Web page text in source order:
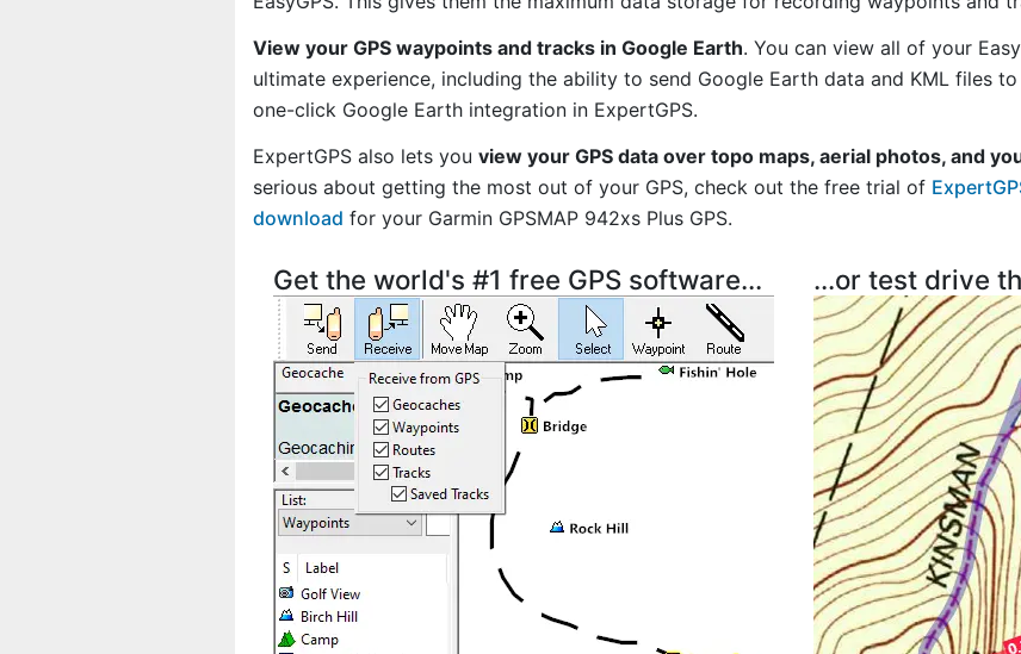
View your GPS waypoints and tracks in Google Earth. You can view all of your
ultimate experience, including the ability to send Google Earth data and KML files
one-click Google Earth integration in ExpertGPS.
ExpertGPS also lets you view your GPS data over topo maps, aerial photos, and
serious about getting the most out of your GPS, check out the free trial of
download for your Garmin GPSMAP 942xs Plus GPS.
Get the world's #1 free GPS software... ...or test drive